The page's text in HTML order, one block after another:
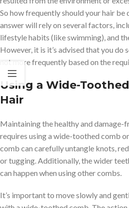
So how frequently should your hair
answer will rely on several factors,
lifestyle habits (like swimming), and
However, it is it’s advised that you do
not more frequently based on the
Using a Wide-
Hair
Maintaining the healthy and damage-
requires using a wide-toothed comb
comb can carefully untangle knots,
or tugging. Additionally, the wider
can happen when using other combs.
It’s important to move slowly and